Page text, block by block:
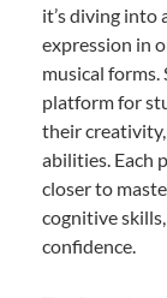
it’s diving into
expression in
musical forms.
platform for
their
abilities. Each
closer to
cognitive
confidence.